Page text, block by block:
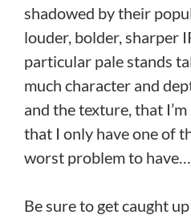
shadowed by their
louder, bolder, sharper
particular pale stands
much character and
and the texture, that
that I only have one of
worst problem to have…
Be sure to get caught